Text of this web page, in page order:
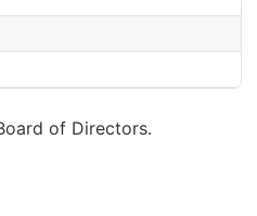
of Directors.